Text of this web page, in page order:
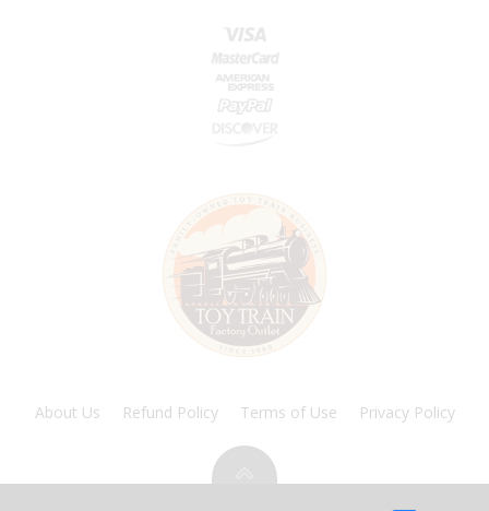
About Us Refund Policy Terms of Use Privacy Policy